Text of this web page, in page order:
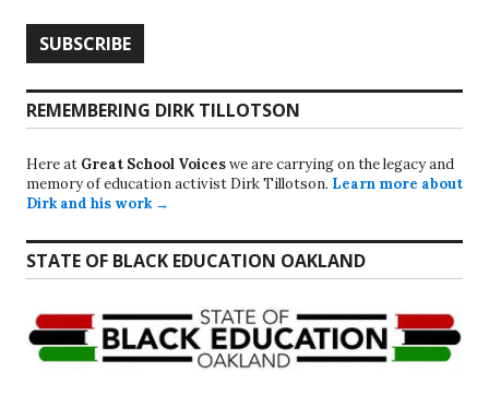
REMEMBERING DIRK TILLOTSON
Here at Great School Voiceswe are carrying on the legacy and
memory of education activist Dirk Tillotson. Learn more about
Dirk and his work →
STATE OF BLACK EDUCATION OAKLAND